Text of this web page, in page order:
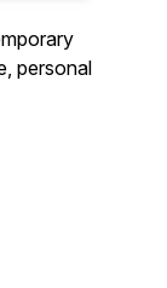
personal